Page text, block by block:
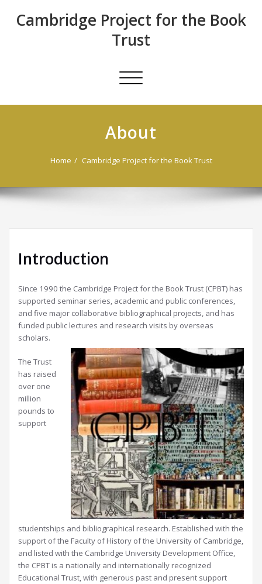
Cambridge Project for the Book
Trust
Toggle
About
Home Cambridge Project for the Book Trust
Introduction
Since 1990 the Cambridge Project for the Book Trust (CPBT) has
supported seminar series, academic and public conferences,
and five major collaborative bibliographical projects, and has
funded public lectures and research visits by overseas
scholars.
The Trust
has raised
over one
million
pounds to
support
studentships and bibliographical research. Established with the
support of the Faculty of History of the University of Cambridge,
and listed with the Cambridge University Development Office,
the CPBT is a nationally and internationally recognized
Educational Trust, with generous past and present support